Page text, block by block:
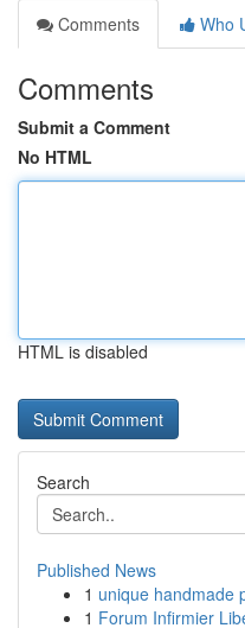
Comments
Who
Comments
Submit a Comment
No HTML
HTML is disabled
Search
Published News
1 unique handmade
1 Forum Infirmier